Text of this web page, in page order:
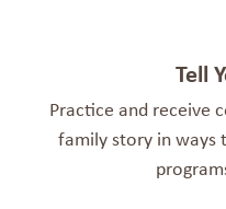
Tell
Practice and receive
family story in ways